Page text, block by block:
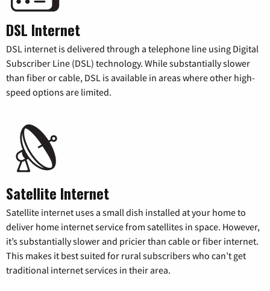
DSL Internet
DSL internet is delivered through a telephone line using Digital
Subscriber Line (DSL) technology. While substantially slower
than fiber or cable, DSL is available in areas where other high-
speed options are limited.
Satellite Internet
Satellite internet uses a small dish installed at your home to
deliver home internet service from satellites in space. However,
it’s substantially slower and pricier than cable or fiber internet.
This makes it best suited for rural subscribers who can’t get
traditional internet services in their area.